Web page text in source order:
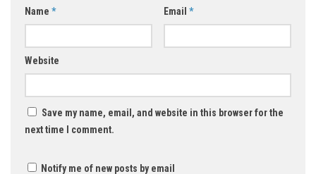
Name * Email *
Website
Save my name, email, and website in this browser for the
next time I comment.
Notify me of new posts by email